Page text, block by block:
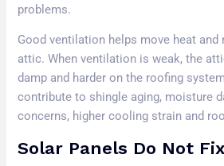
problems.
Good ventilation helps move heat
attic. When ventilation is weak, the
damp and harder on the roofing
contribute to shingle aging, moisture
concerns, higher cooling strain and
Solar Panels Do Not